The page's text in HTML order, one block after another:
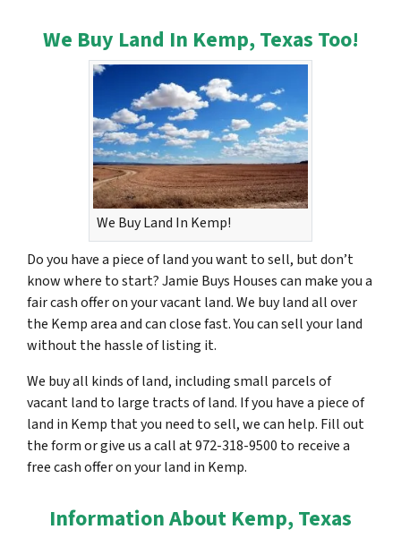
We Buy Land In Kemp, Texas Too!
We Buy Land In Kemp!
Do you have a piece of land you want to sell, but don’t
know where to start? Jamie Buys Houses can make you a
fair cash offer on your vacant land. We buy land all over
the Kemp area and can close fast. You can sell your land
without the hassle of listing it.
We buy all kinds of land, including small parcels of
vacant land to large tracts of land. If you have a piece of
land in Kemp that you need to sell, we can help. Fill out
the form or give us a call at 972-318-9500 to receive a
free cash offer on your land in Kemp.
Information About Kemp, Texas